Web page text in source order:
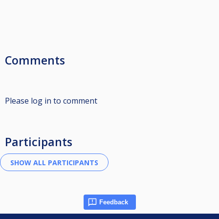
Comments
Please log in to comment
Participants
Feedback